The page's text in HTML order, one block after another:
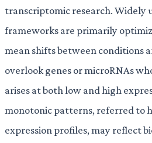
transcriptomic research. Widely
frameworks are primarily
mean shifts between conditions
overlook genes or microRNAs
arises at both low and high
monotonic patterns, referred to
expression profiles, may reflect